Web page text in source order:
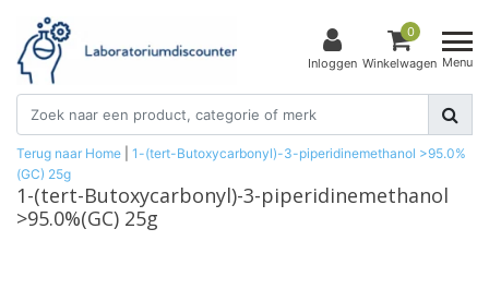
Inloggen
0
Winkelwagen Menu
Terug naar Home
1-(tert-Butoxycarbonyl)-3-piperidinemethanol >95.0%
(GC) 25g
1-(tert-Butoxycarbonyl)-3-piperidinemethanol
>95.0%(GC) 25g